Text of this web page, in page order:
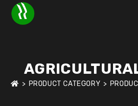
> PRODUCT CATEGORY >